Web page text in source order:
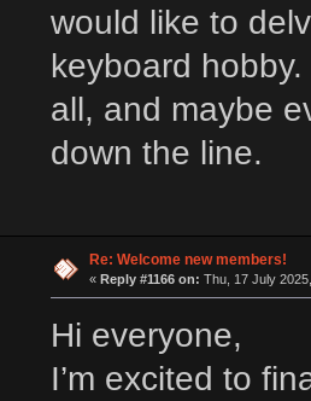
would like to
keyboard
all, and maybe
down the line.
Re: Welcome new members!
« Reply #1166 on: Thu, 17 July
Hi everyone,
I’m excited to